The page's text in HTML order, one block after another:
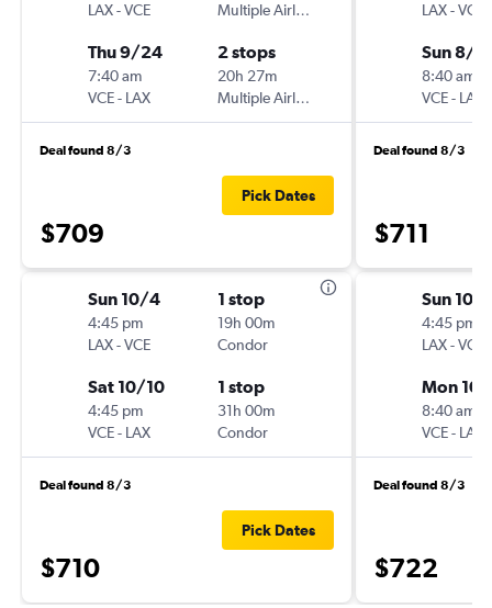
LAX-VCE
Multiple Airlines
Thu 9/24
7:40 am
VCE- LAX
2 stops
20h 27m
Multiple Airlines
Deal found 8/3
$709
Pick Dates
Sun 10/4
4:45 pm
LAX-VCE
1 stop
19h 00m
Condor
Sat 10/10
4:45 pm
VCE- LAX
1 stop
31h 00m
Condor
Deal found 8/3
$710
Pick Dates
LAX-VCE
Sun 8/
8:40 am
VCE- LAX
Deal found 8/3
$711
Sun 10/
4:45 pm
LAX-VCE
Mon 10/
8:40 am
VCE- LAX
Deal found 8/3
$722